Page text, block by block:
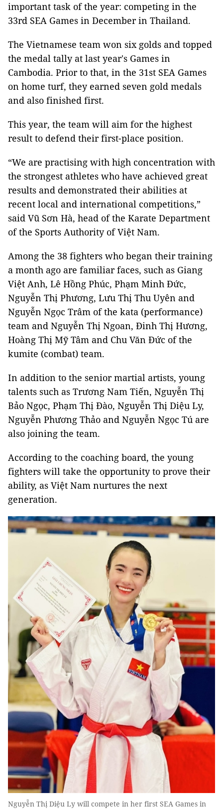
important task of the year: competing in the
33rd SEA Games in December in Thailand.
The Vietnamese team won six golds and topped
the medal tally at last year's Games in
Cambodia. Prior to that, in the 31st SEA Games
on home turf, they earned seven gold medals
and also finished first.
This year, the team will aim for the highest
result to defend their first-place position.
“We are practising with high concentration with
the strongest athletes who have achieved great
results and demonstrated their abilities at
recent local and international competitions,”
said Vũ Sơn Hà, head of the Karate Department
of the Sports Authority of Việt Nam.
Among the 38 fighters who began their training
a month ago are familiar faces, such as Giang
Việt Anh, Lê Hồng Phúc, Phạm Minh Đức,
Nguyễn Thị Phương, Lưu Thị Thu Uyên and
Nguyễn Ngọc Trâm of the kata (performance)
team and Nguyễn Thị Ngoan, Đinh Thị Hương,
Hoàng Thị Mỹ Tâm and Chu Văn Đức of the
kumite (combat) team.
In addition to the senior martial artists, young
talents such as Trương Nam Tiến, Nguyễn Thị
Bảo Ngọc, Phạm Thị Đào, Nguyễn Thị Diệu Ly,
Nguyễn Phương Thảo and Nguyễn Ngọc Tú are
also joining the team.
According to the coaching board, the young
fighters will take the opportunity to prove their
ability, as Việt Nam nurtures the next
generation.
Nguyễn Thị Diệu Ly will compete in her first SEA Games in